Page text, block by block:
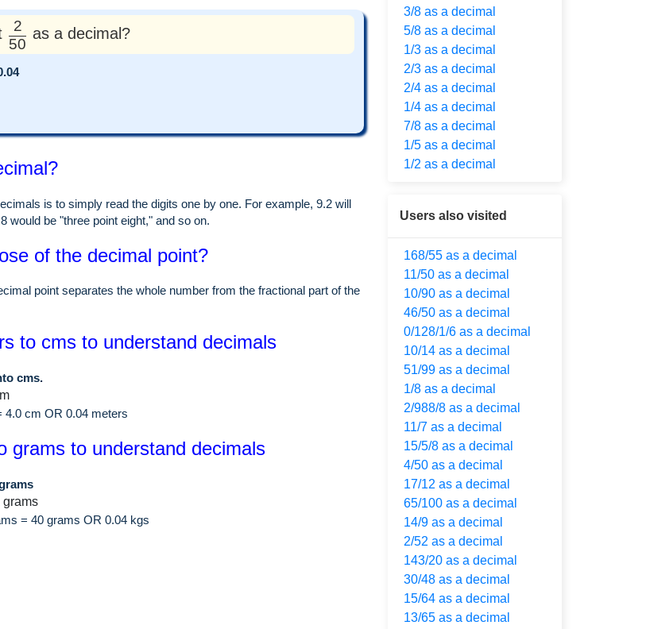
2
50
as a decimal?
is to simply read the digits one by one. For example, 9.2 will
would be "three point eight," and so on.
of the decimal point?
point separates the whole number from the fractional part of the
to cms to understand decimals
cms.
4.0 cm OR 0.04 meters
grams to understand decimals
grams
= 40 grams OR 0.04 kgs
3/8 as a decimal
5/8 as a decimal
1/3 as a decimal
2/3 as a decimal
2/4 as a decimal
1/4 as a decimal
7/8 as a decimal
1/5 as a decimal
1/2 as a decimal
Users also visited
168/55 as a decimal
11/50 as a decimal
10/90 as a decimal
46/50 as a decimal
0/128/1/6 as a decimal
10/14 as a decimal
51/99 as a decimal
1/8 as a decimal
2/988/8 as a decimal
11/7 as a decimal
15/5/8 as a decimal
4/50 as a decimal
17/12 as a decimal
65/100 as a decimal
14/9 as a decimal
2/52 as a decimal
143/20 as a decimal
30/48 as a decimal
15/64 as a decimal
13/65 as a decimal